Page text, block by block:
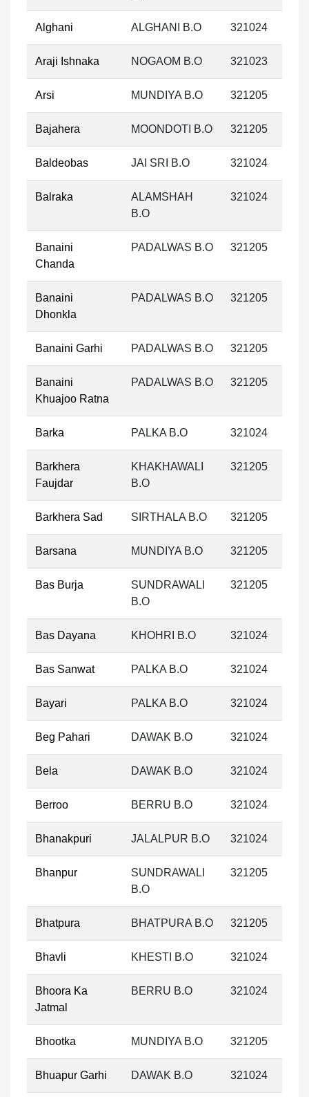
Alghani ALGHANI B.O 321024
Araji Ishnaka NOGAOM B.O 321023
Arsi MUNDIYA B.O 321205
Bajahera MOONDOTI B.O 321205
Baldeobas JAI SRI B.O 321024
Balraka
ALAMSHAH
B.O
321024
Banaini
Chanda
PADALWAS B.O 321205
Banaini
Dhonkla
PADALWAS B.O 321205
Banaini Garhi PADALWAS B.O 321205
Banaini
Khuajoo Ratna
PADALWAS B.O 321205
Barka PALKA B.O 321024
Barkhera
Faujdar
KHAKHAWALI
B.O
321205
Barkhera Sad SIRTHALA B.O 321205
Barsana MUNDIYA B.O 321205
Bas Burja
SUNDRAWALI
B.O
321205
Bas Dayana KHOHRI B.O 321024
Bas Sanwat PALKA B.O 321024
Bayari PALKA B.O 321024
Beg Pahari DAWAK B.O 321024
Bela DAWAK B.O 321024
Berroo BERRU B.O 321024
Bhanakpuri JALALPUR B.O 321024
Bhanpur
SUNDRAWALI
B.O
321205
Bhatpura BHATPURA B.O 321205
Bhavli KHESTI B.O 321024
Bhoora Ka
Jatmal
BERRU B.O 321024
Bhootka MUNDIYA B.O 321205
Bhuapur Garhi DAWAK B.O 321024